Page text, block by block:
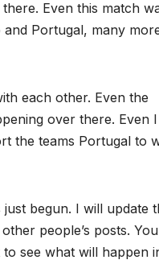
Even this match
Portugal, many
each other. Even the
over there. Even
the teams Portugal to
begun. I will update
people’s posts. You
see what will happen